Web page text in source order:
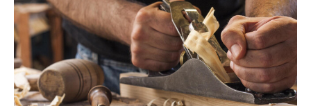
Volunteer Woodworker
Arts/crafts, Home improvement, How-to|PBS
Woodworker Charles Brock learns master
craftsmanship from Tennessee artisans.